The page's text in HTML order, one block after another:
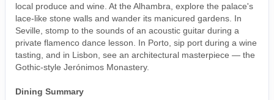
local produce and wine. At the Alhambra, explore the palace's
lace-like stone walls and wander its manicured gardens. In
Seville, stomp to the sounds of an acoustic guitar during a
private flamenco dance lesson. In Porto, sip port during a wine
tasting, and in Lisbon, see an architectural masterpiece — the
Gothic-style Jerónimos Monastery.
Dining Summary